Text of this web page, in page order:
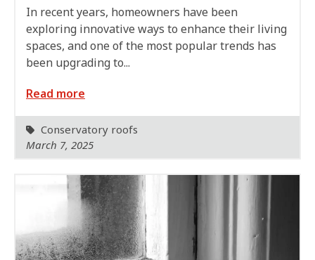
In recent years, homeowners have been
exploring innovative ways to enhance their living
spaces, and one of the most popular trends has
been upgrading to...
Read more
Conservatory roofs
March 7, 2025